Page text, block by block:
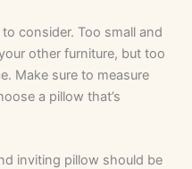
consider. Too small and
other furniture, but too
Make sure to measure
a pillow that’s
inviting pillow should be